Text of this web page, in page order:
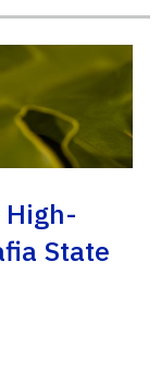
High-
State